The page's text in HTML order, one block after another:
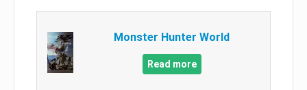
Monster Hunter World
Read more